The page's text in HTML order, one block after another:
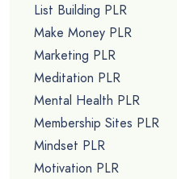
List Building PLR
Make Money PLR
Marketing PLR
Meditation PLR
Mental Health PLR
Membership Sites PLR
Mindset PLR
Motivation PLR